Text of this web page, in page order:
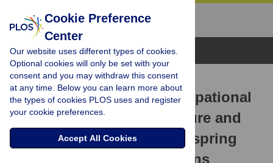
Browse Topics
RESEARCH ARTICLE
Association between occupational
testicular radiation exposure and
lower male sex ratio of offspring
among orthopedic surgeons
Cookie Preference
Center
Our website uses different types of cookies.
Optional cookies will only be set with your
consent and you may withdraw this consent
at any time. Below you can learn more about
the types of cookies PLOS uses and register
your cookie preferences.
Accept All Cookies